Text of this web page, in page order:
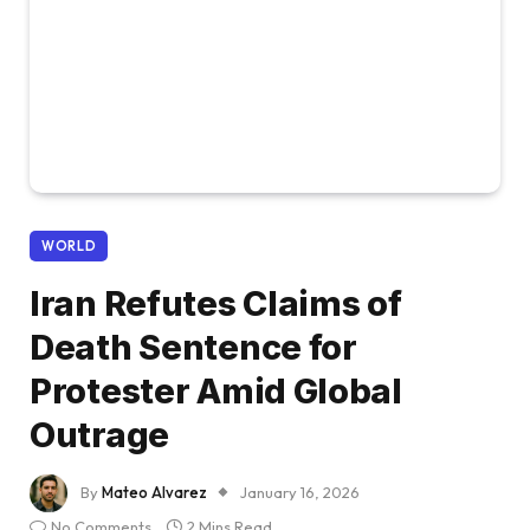
WORLD
Iran Refutes Claims of
Death Sentence for
Protester Amid Global
Outrage
ByMateo Alvarez
January 16, 2026